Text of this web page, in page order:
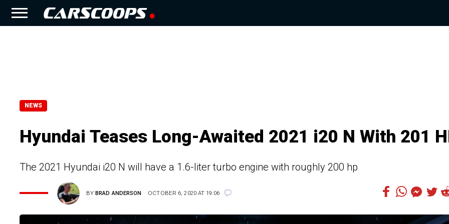
NEWS
Hyundai Teases Long-Awaited 2021 i20 N With 201
The 2021 Hyundai i20 N will have a 1.6-liter turbo engine with roughly 200 hp
BYBRAD ANDERSON OCTOBER 6, 2020 AT 19:06